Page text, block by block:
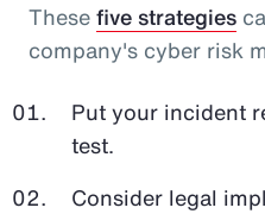
Thesefive strategies
company's cyber risk
Put your incident
test.
Consider legal